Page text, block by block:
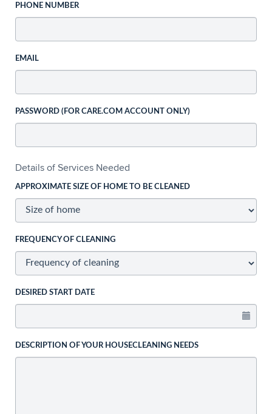
PHONE NUMBER
EMAIL
PASSWORD (FOR CARE.COM ACCOUNT ONLY)
Details of Services Needed
APPROXIMATE SIZE OF HOME TO BE CLEANED
FREQUENCY OF CLEANING
DESIRED START DATE
DESCRIPTION OF YOUR HOUSECLEANING NEEDS